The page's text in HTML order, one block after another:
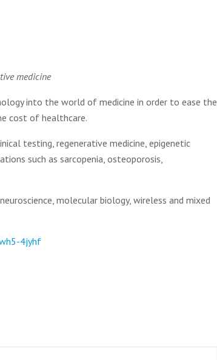
medicine
into the world of medicine in order to ease the
cost of healthcare.
testing, regenerative medicine, epigenetic
such as sarcopenia, osteoporosis,
molecular biology, wireless and mixed
4jyhf